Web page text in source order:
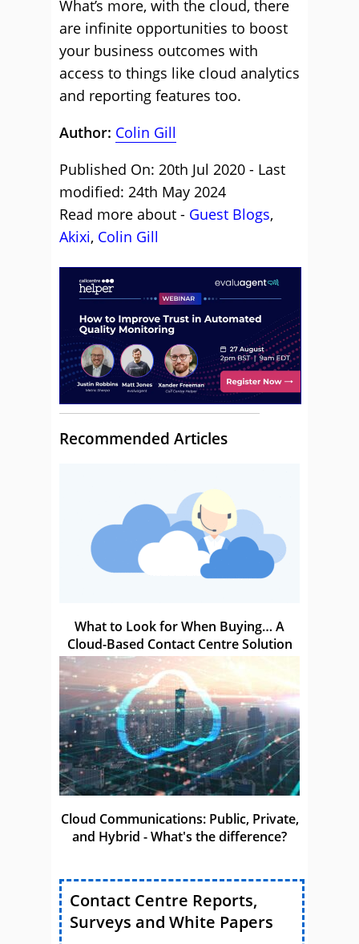
What’s more, with the cloud, there
are infinite opportunities to boost
your business outcomes with
access to things like cloud analytics
and reporting features too.
Author: Colin Gill
Published On: 20th Jul 2020 - Last
modified: 24th May 2024
Read more about - Guest Blogs,
Akixi, Colin Gill
Recommended Articles
What to Look for When Buying… A
Cloud-Based Contact Centre Solution
Cloud Communications: Public, Private,
and Hybrid - What's the difference?
Contact Centre Reports,
Surveys and White Papers